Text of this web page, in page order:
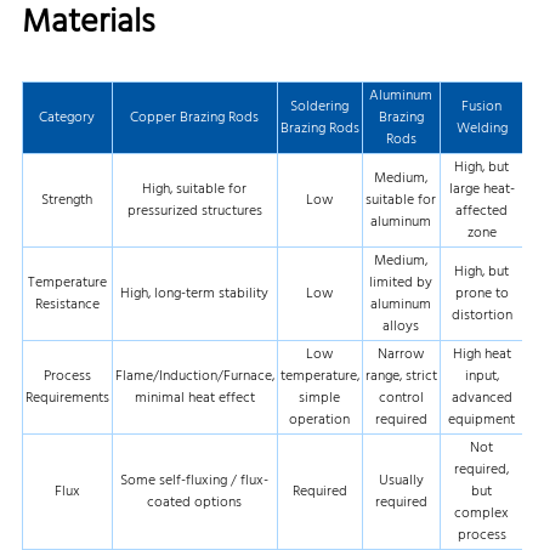
Materials
Category Copper Brazing Rods
Soldering
Brazing Rods
Aluminum
Brazing
Rods
Fusion
Welding
Strength
High, suitable for
pressurized structures
Low
Medium,
suitable for
aluminum
High, but
large heat-
affected
zone
Temperature
Resistance
High, long-term stability Low
Medium,
limited by
aluminum
alloys
High, but
prone to
distortion
Process
Requirements
Flame/Induction/Furnace,
minimal heat effect
Low
temperature,
simple
operation
Narrow
range, strict
control
required
High heat
input,
advanced
equipment
Flux
Some self-fluxing / flux-
coated options
Required
Usually
required
Not
required,
but
complex
process